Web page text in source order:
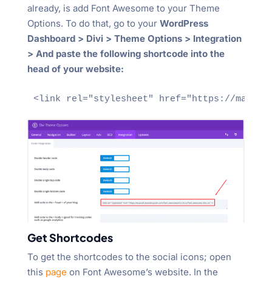
already, is add Font Awesome to your Theme
Options. To do that, go to your WordPress
Dashboard > Divi > Theme Options > Integration
> And paste the following shortcode into the
head of your website:
<link rel="stylesheet" href="https://
Get Shortcodes
To get the shortcodes to the social icons; open
this page on Font Awesome’s website. In the